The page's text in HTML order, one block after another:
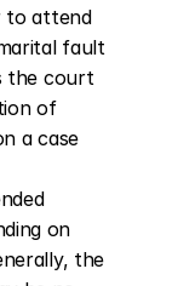
to attend
fault
the court
of
a case
on
the